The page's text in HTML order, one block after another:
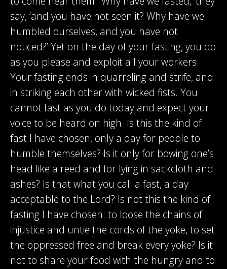
say, ‘and you have not seen it? Why have we
humbled ourselves, and you have not
noticed?’ Yet on the day of your fasting, you do
as you please and exploit all your workers.
Your fasting ends in quarreling and strife, and
in striking each other with wicked fists. You
cannot fast as you do today and expect your
voice to be heard on high. Is this the kind of
fast I have chosen, only a day for people to
humble themselves? Is it only for bowing one’s
head like a reed and for lying in sackcloth and
ashes? Is that what you call a fast, a day
acceptable to the Lord? Is not this the kind of
fasting I have chosen: to loose the chains of
injustice and untie the cords of the yoke, to set
the oppressed free and break every yoke? Is it
not to share your food with the hungry and to